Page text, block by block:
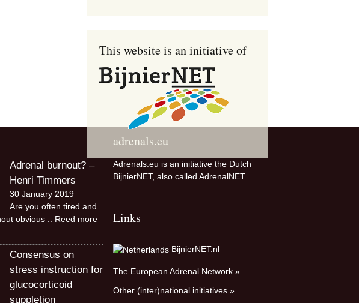
This website is an initiative of
Adrenal burnout? –
Henri Timmers
30 January 2019
Are you often tired and
obvious
.. Reed more
Consensus on
stress instruction for
glucocorticoid
suppletion
adrenals.eu
Adrenals.eu is an initiative the Dutch
BijnierNET, also called AdrenalNET
Links
BijnierNET.nl
The European Adrenal Network »
Other (inter)national initiatives »